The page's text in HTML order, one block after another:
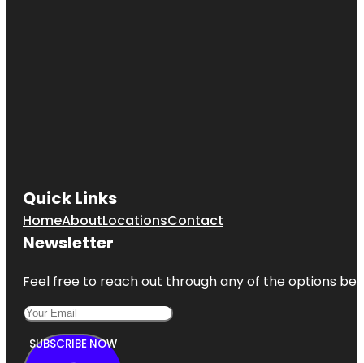
Quick Links
HomeAboutLocationsContact
Newsletter
Feel free to reach out through any of the options
SUBSCRIBE NOW